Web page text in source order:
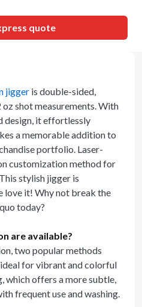
quote
jigger is double-sided,
shot measurements. With
design, it effortlessly
a memorable addition to
portfolio. Laser-
customization method for
stylish jigger is
love it! Why not break the
today?
are available?
two popular methods
for vibrant and colorful
which offers a more subtle,
frequent use and washing.